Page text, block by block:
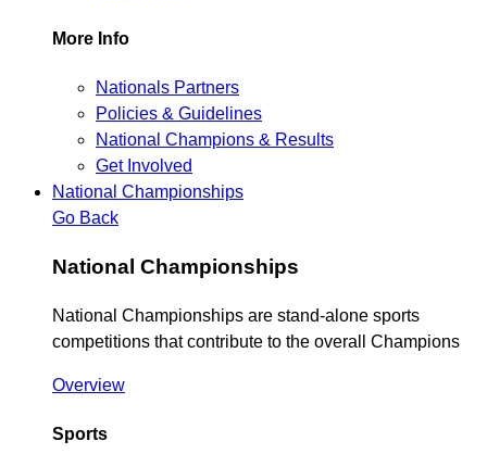
More Info
Nationals Partners
Policies & Guidelines
National Champions & Results
Get Involved
National Championships
Go Back
National Championships
National Championships are stand-alone sports
competitions that contribute to the overall Champions
Overview
Sports